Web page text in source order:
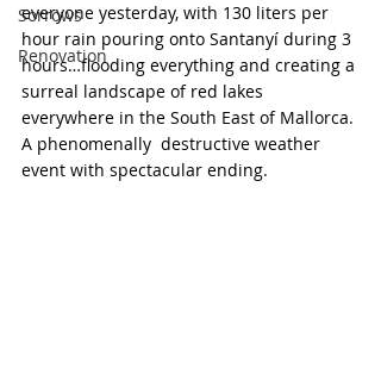
Sorrows
Renovation
everyone yesterday, with 130 liters per
hour rain pouring onto Santanyí during 3
hours…flooding everything and creating a
surreal landscape of red lakes
everywhere in the South East of Mallorca.
A phenomenally  destructive weather
event with spectacular ending.